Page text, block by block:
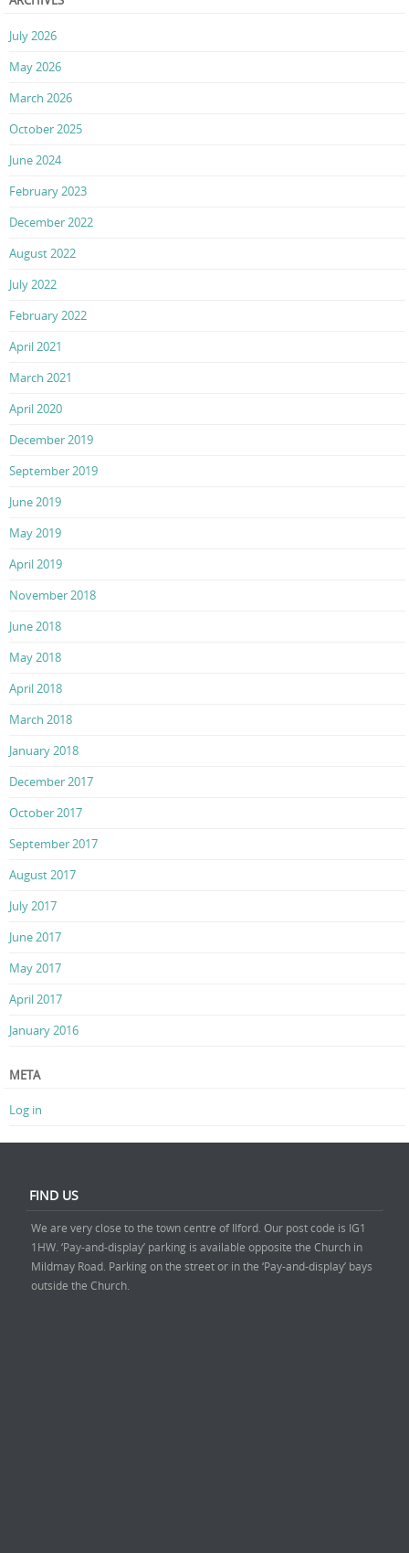
July 2026
May 2026
March 2026
October 2025
June 2024
February 2023
December 2022
August 2022
July 2022
February 2022
April 2021
March 2021
April 2020
December 2019
September 2019
June 2019
May 2019
April 2019
November 2018
June 2018
May 2018
April 2018
March 2018
January 2018
December 2017
October 2017
September 2017
August 2017
July 2017
June 2017
May 2017
April 2017
January 2016
META
Log in
FIND US
We are very close to the town centre of Ilford. Our post code is IG1
1HW. ‘Pay-and-display’ parking is available opposite the Church in
Mildmay Road. Parking on the street or in the ‘Pay-and-display’ bays
outside the Church.